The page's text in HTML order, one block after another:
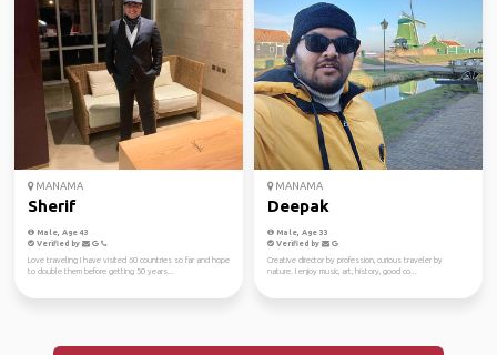
MANAMA
Sherif
Male, Age 43
Verified by
Love traveling I have visited 60 countries so far and hope
to double them before getting 50 years...
MANAMA
Deepak
Male, Age 33
Verified by
Creative director by profession, curious traveler by
nature. I enjoy music, art, history, good co...